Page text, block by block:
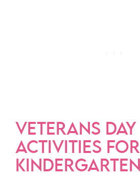
VETERANS DAY
ACTIVITIES FOR
KINDERGARTEN